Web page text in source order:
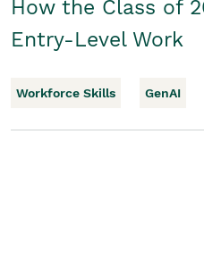
How the Class of
Entry-Level Work
Workforce Skills GenAI